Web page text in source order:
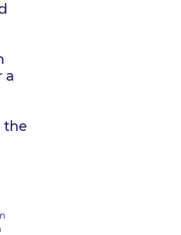
a
the